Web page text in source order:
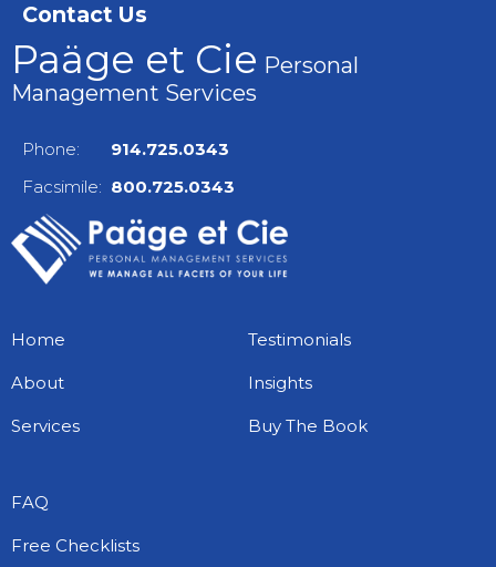
Contact Us
Paäge et Cie Personal
Management Services
Phone: 914.725.0343
Facsimile: 800.725.0343
Home
About
Services
Testimonials
Insights
Buy The Book
FAQ
Free Checklists